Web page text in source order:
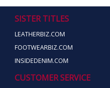
SISTER TITLES
LEATHERBIZ.COM
FOOTWEARBIZ.COM
INSIDEDENIM.COM
CUSTOMER SERVICE